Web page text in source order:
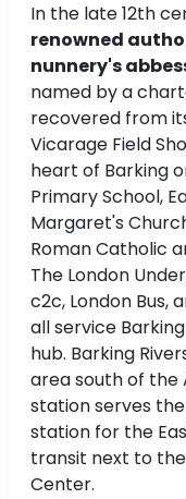
In the late 12th
renowned
nunnery's
named by a
recovered from
Vicarage Field
heart of Barking
Primary School,
Margaret's
Roman Catholic
The London
c2c, London Bus,
all service
hub. Barking
area south of the
station serves
station for the
transit next to
Center.